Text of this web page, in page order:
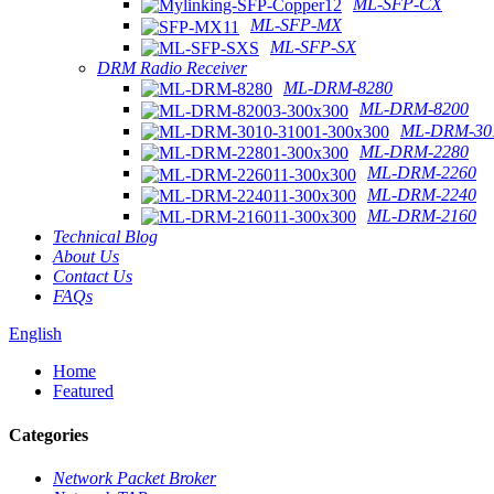
ML-SFP-CX
ML-SFP-MX
ML-SFP-SX
DRM Radio Receiver
ML-DRM-8280
ML-DRM-8200
ML-DRM-
ML-DRM-2280
ML-DRM-2260
ML-DRM-2240
ML-DRM-2160
Technical Blog
About Us
Contact Us
FAQs
English
Home
Featured
Categories
Network Packet Broker